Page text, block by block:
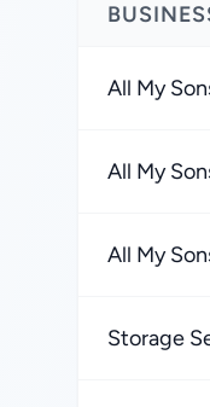
All My
All My
All My
Storage